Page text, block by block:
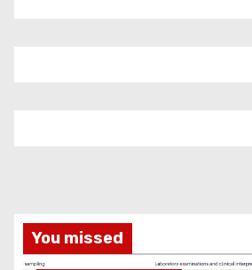
You missed